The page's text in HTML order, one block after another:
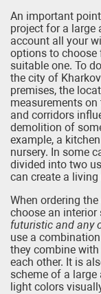
An important
project for a large
account all your
options to choose
suitable one. To
the city of
premises, the
measurements
and corridors
demolition of
example, a
nursery. In some
divided into two
can create a
When ordering
choose an interior
futuristic and any
use a
they combine
each other. It is
scheme of a large
light colors